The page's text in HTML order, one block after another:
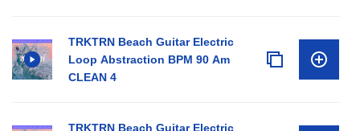
TRKTRN Beach Guitar Electric
Loop Abstraction BPM 90 Am
CLEAN 4
TRKTRN Beach Guitar Electric